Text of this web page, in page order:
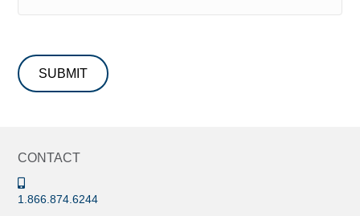
CONTACT
1.866.874.6244